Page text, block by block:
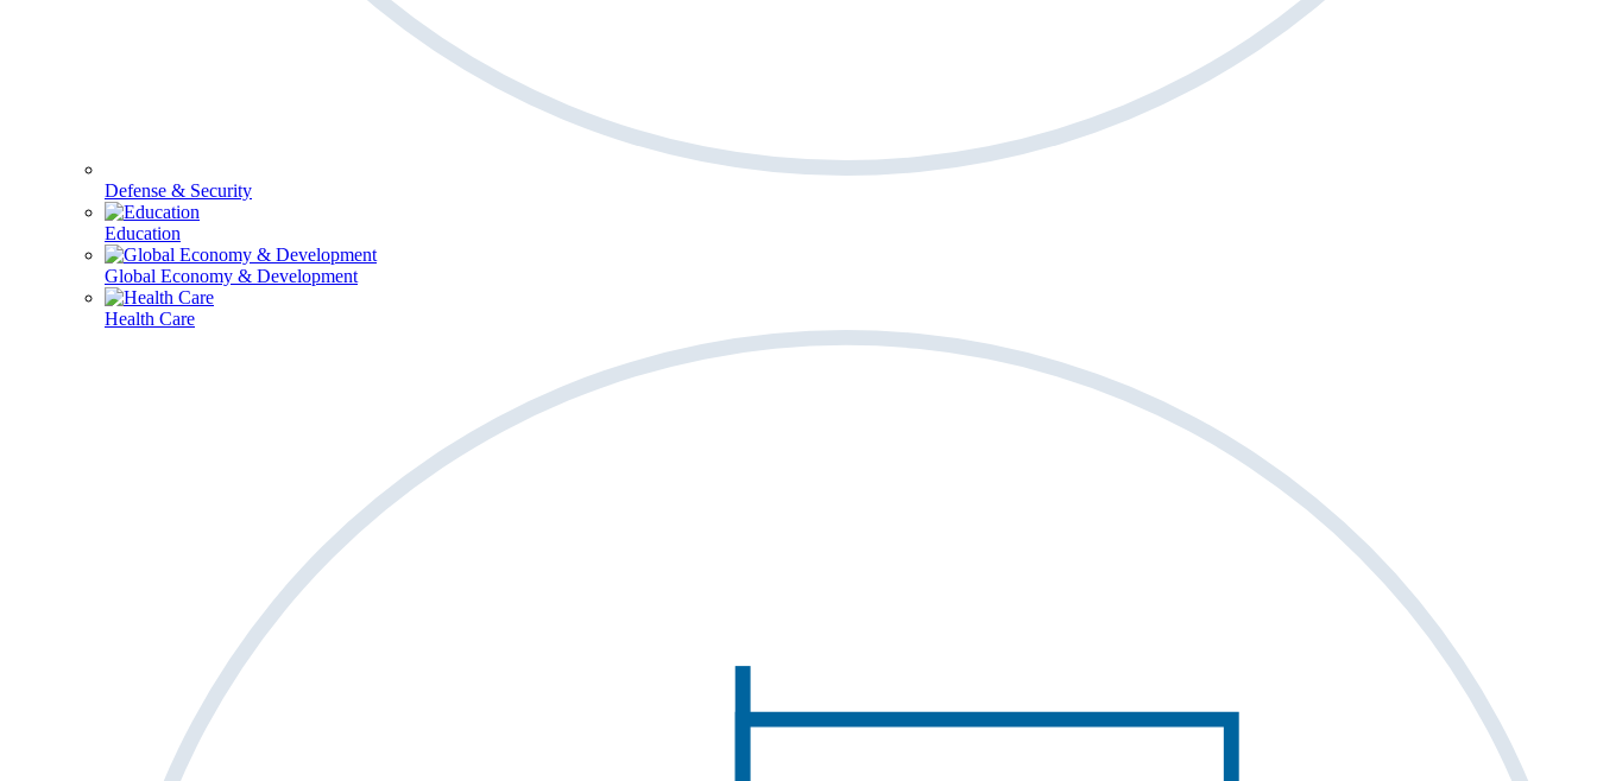
Defense & Security
Education
Global Economy & Development
Health Care